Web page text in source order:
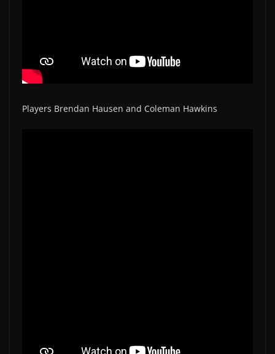
Players Brendan Hausen and Coleman Hawkins